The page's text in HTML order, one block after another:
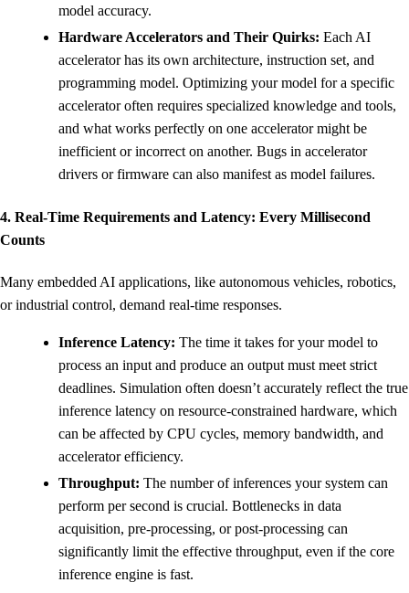
model accuracy.
Hardware Accelerators and Their Quirks: Each AI
accelerator has its own architecture, instruction set, and
programming model. Optimizing your model for a specific
accelerator often requires specialized knowledge and tools,
and what works perfectly on one accelerator might be
inefficient or incorrect on another. Bugs in accelerator
drivers or firmware can also manifest as model failures.
4. Real-Time Requirements and Latency: Every Millisecond
Counts
Many embedded AI applications, like autonomous vehicles, robotics,
or industrial control, demand real-time responses.
Inference Latency: The time it takes for your model to
process an input and produce an output must meet strict
deadlines. Simulation often doesn’t accurately reflect the true
inference latency on resource-constrained hardware, which
can be affected by CPU cycles, memory bandwidth, and
accelerator efficiency.
Throughput: The number of inferences your system can
perform per second is crucial. Bottlenecks in data
acquisition, pre-processing, or post-processing can
significantly limit the effective throughput, even if the core
inference engine is fast.